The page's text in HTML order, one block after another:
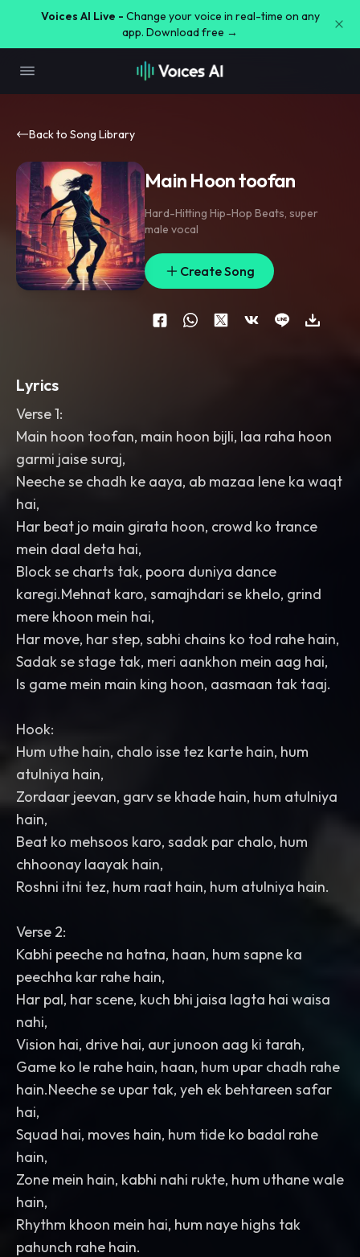
Voices AI Live - Change your voice in real-time on any
app. Download free →
Back to Song Library
Main Hoon toofan
Hard-Hitting Hip-Hop Beats, super
male vocal
Create Song
Lyrics
Verse 1:
Main hoon toofan, main hoon bijli, laa raha hoon
garmi jaise suraj,
Neeche se chadh ke aaya, ab mazaa lene ka waqt
hai,
Har beat jo main girata hoon, crowd ko trance
mein daal deta hai,
Block se charts tak, poora duniya dance
karegi.Mehnat karo, samajhdari se khelo, grind
mere khoon mein hai,
Har move, har step, sabhi chains ko tod rahe hain,
Sadak se stage tak, meri aankhon mein aag hai,
Is game mein main king hoon, aasmaan tak taaj.
Hook:
Hum uthe hain, chalo isse tez karte hain, hum
atulniya hain,
Zordaar jeevan, garv se khade hain, hum atulniya
hain,
Beat ko mehsoos karo, sadak par chalo, hum
chhoonay laayak hain,
Roshni itni tez, hum raat hain, hum atulniya hain.
Verse 2:
Kabhi peeche na hatna, haan, hum sapne ka
peechha kar rahe hain,
Har pal, har scene, kuch bhi jaisa lagta hai waisa
nahi,
Vision hai, drive hai, aur junoon aag ki tarah,
Game ko le rahe hain, haan, hum upar chadh rahe
hain.Neeche se upar tak, yeh ek behtareen safar
hai,
Squad hai, moves hain, hum tide ko badal rahe
hain,
Zone mein hain, kabhi nahi rukte, hum uthane wale
hain,
Rhythm khoon mein hai, hum naye highs tak
pahunch rahe hain.